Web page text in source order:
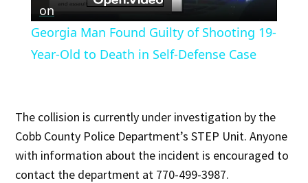
Video
on
Georgia Man Found Guilty of Shooting 19-
Year-Old to Death in Self-Defense Case
The collision is currently under investigation by the
Cobb County Police Department’s STEP Unit. Anyone
with information about the incident is encouraged to
contact the department at 770-499-3987.